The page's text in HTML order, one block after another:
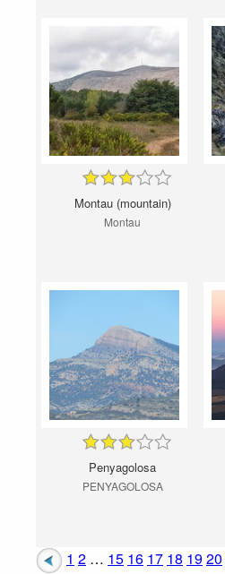
Montau (mountain)
Montau
Penyagolosa
PENYAGOLOSA
1 2 … 15 16 17 18 1920